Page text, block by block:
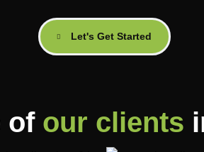
Let's Get Started
of our clients